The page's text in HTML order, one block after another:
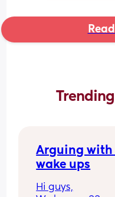
Trending
Arguing
wake ups
Hi guys,